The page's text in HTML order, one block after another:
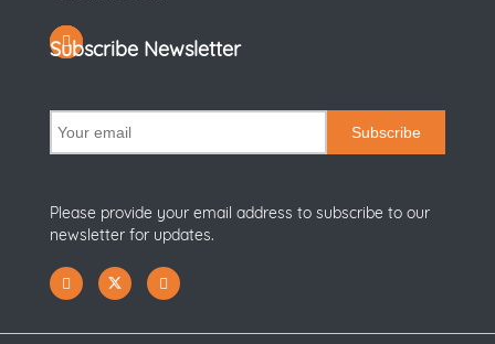
Subscribe Newsletter
Subscribe
Please provide your email address to subscribe to our
newsletter for updates.